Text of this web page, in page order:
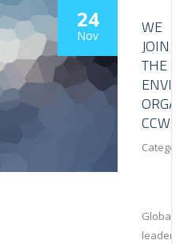
24
Nov
WE
JOIN
THE
CCWG
Global
leaders